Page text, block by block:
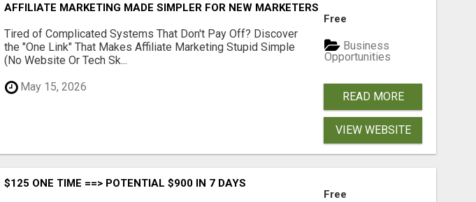
AFFILIATE MARKETING MADE SIMPLER FOR NEW MARKETERS READY TO TAKE ACTION
Tired of Complicated Systems That Don't Pay Off? Discover
the "One Link" That Makes Affiliate Marketing Stupid Simple
(No Website Or Tech Sk...
May 15, 2026
Free
Business
Opportunities
READ MORE
VIEW WEBSITE
$125 ONE TIME ==> POTENTIAL $900 IN 7 DAYS
Free